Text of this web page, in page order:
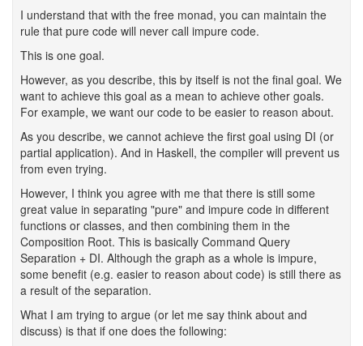
I understand that with the free monad, you can maintain the
rule that pure code will never call impure code.
This is one goal.
However, as you describe, this by itself is not the final goal. We
want to achieve this goal as a mean to achieve other goals.
For example, we want our code to be easier to reason about.
As you describe, we cannot achieve the first goal using DI (or
partial application). And in Haskell, the compiler will prevent us
from even trying.
However, I think you agree with me that there is still some
great value in separating "pure" and impure code in different
functions or classes, and then combining them in the
Composition Root. This is basically Command Query
Separation + DI. Although the graph as a whole is impure,
some benefit (e.g. easier to reason about code) is still there as
a result of the separation.
What I am trying to argue (or let me say think about and
discuss) is that if one does the following: